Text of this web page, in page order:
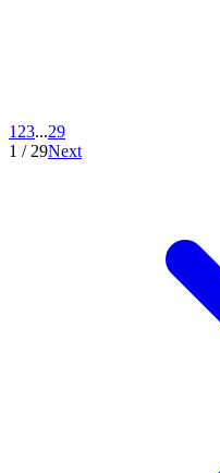
1 23...29
1 / 29Next